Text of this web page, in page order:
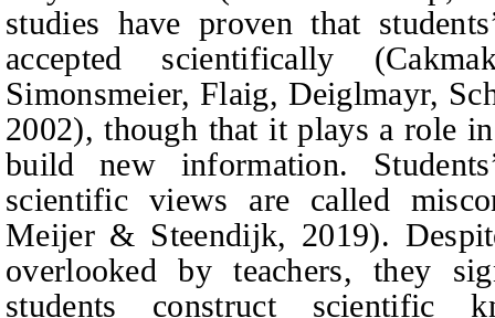
studies have proven that
accepted scientifically
Simonsmeier, Flaig, Deiglmayr,
2002), though that it plays a role
build new information.
scientific views are called
Meijer & Steendijk, 2019).
overlooked by teachers, they
students construct scientific